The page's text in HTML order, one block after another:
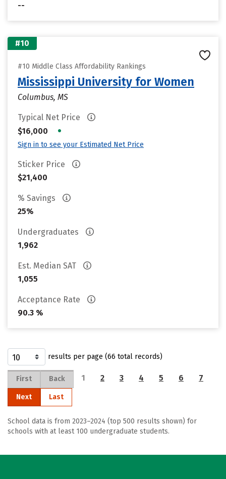
--
#10
#10 Middle Class Affordability Rankings
Mississippi University for Women
Columbus, MS
Typical Net Price
$16,000
•
Sign in to see your Estimated Net Price
Sticker Price
$21,400
% Savings
25%
Undergraduates
1,962
Est. Median SAT
1,055
Acceptance Rate
90.3 %
results per page (66 total records)
First Back 1 2 3 4 5 6 7
Next Last
School data is from 2023–2024 (top 500 results shown) for
schools with at least 100 undergraduate students.